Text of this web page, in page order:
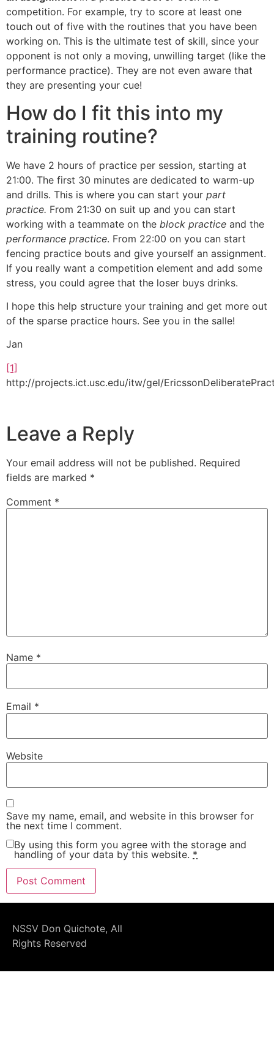
competition. For example, try to score at least one
touch out of five with the routines that you have been
working on. This is the ultimate test of skill, since your
opponent is not only a moving, unwilling target (like the
performance practice). They are not even aware that
they are presenting your cue!
How do I fit this into my
training routine?
We have 2 hours of practice per session, starting at
21:00. The first 30 minutes are dedicated to warm-up
and drills. This is where you can start your part
practice. From 21:30 on suit up and you can start
working with a teammate on the block practice and the
performance practice. From 22:00 on you can start
fencing practice bouts and give yourself an assignment.
If you really want a competition element and add some
stress, you could agree that the loser buys drinks.
I hope this help structure your training and get more out
of the sparse practice hours. See you in the salle!
Jan
[1]
http://projects.ict.usc.edu/itw/gel/
Leave a Reply
Your email address will not be published. Required
fields are marked *
Comment *
Name *
Email *
Website
Save my name, email, and website in this browser for
the next time I comment.
By using this form you agree with the storage and
handling of your data by this website. *
NSSV Don Quichote, All
Rights Reserved